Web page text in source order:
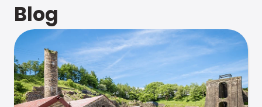
Blog